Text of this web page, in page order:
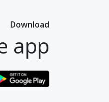
Download
app